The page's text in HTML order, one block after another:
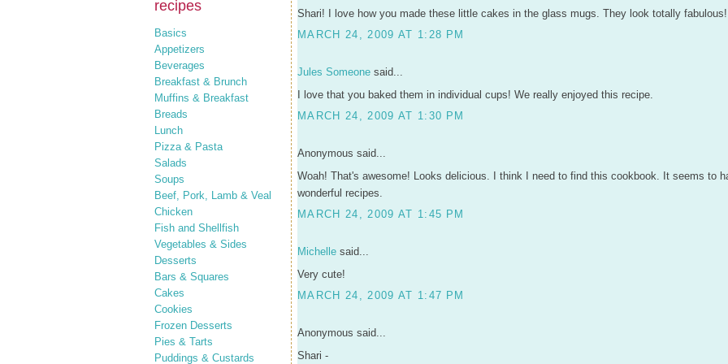
recipes
Basics
Appetizers
Beverages
Breakfast & Brunch
Muffins & Breakfast
Breads
Lunch
Pizza & Pasta
Salads
Soups
Beef, Pork, Lamb & Veal
Chicken
Fish and Shellfish
Vegetables & Sides
Desserts
Bars & Squares
Cakes
Cookies
Frozen Desserts
Pies & Tarts
Puddings & Custards
Shari! I love how you made these little cakes in the glass mugs. They look totally
MARCH 24, 2009 AT 1:28 PM
Jules Someone said...
I love that you baked them in individual cups! We really enjoyed this recipe.
MARCH 24, 2009 AT 1:30 PM
Anonymous said...
Woah! That's awesome! Looks delicious. I think I need to find this cookbook. It seems to
wonderful recipes.
MARCH 24, 2009 AT 1:45 PM
Michelle said...
Very cute!
MARCH 24, 2009 AT 1:47 PM
Anonymous said...
Shari -